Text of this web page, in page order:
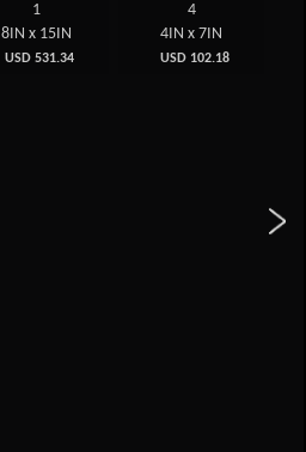
1
8IN x 15IN
USD 531.34
4
4IN x 7IN
USD 102.18